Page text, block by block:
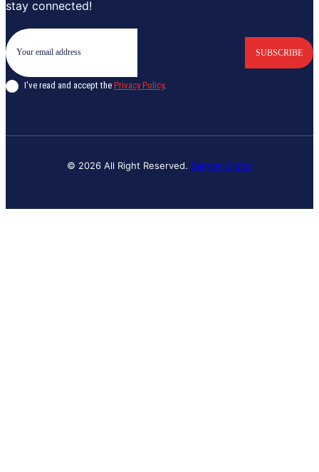
stay connected!
SUBSCRIBE
I've read and accept the Privacy Policy.
© 2026 All Right Reserved. Banyan Digital